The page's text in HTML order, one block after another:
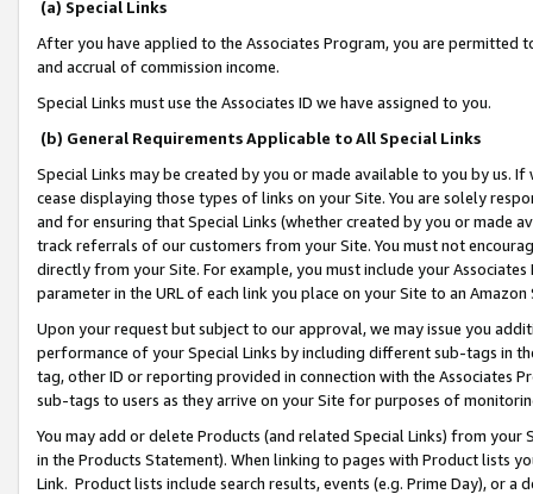
(a) Special Links
After you have applied to the Associates Program, you are permitted
and accrual of commission income.
Special Links must use the Associates ID we have assigned to you.
(b) General Requirements Applicable to All Special Links
Special Links may be created by you or made available to you by us.
cease displaying those types of links on your Site. You are solely
and for ensuring that Special Links (whether created by you or
track referrals of our customers from your Site. You must not
directly from your Site. For example, you must include your
parameter in the URL of each link you place on your Site to an
Upon your request but subject to our approval, we may issue you
performance of your Special Links by including different sub-tags in
tag, other ID or reporting provided in connection with the Associates
sub-tags to users as they arrive on your Site for purposes of
You may add or delete Products (and related Special Links) from
in the Products Statement). When linking to pages with Product lists
Link. Product lists include search results, events (e.g. Prime Day), or a